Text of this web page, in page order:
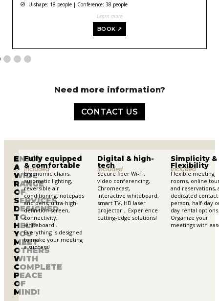
U-shape: 18 people | Conference: 38 people
Learn more
BOOK ↗
Need more information?
CONTACT US
ENJOY
A
WIDE
RANGE
OF
SERVICES
DESIGNED
TO
HELP
YOU
MEET
OTHERS
WITH
COMPLETE
PEACE
OF
MIND!
Fully equipped
& comfortable
included
Ergonomic chairs,
automatic lighting,
reversible air
conditioning, notepads
and pens, ultra-high-
definition screen,
connectivity,
whiteboard…
Everything is designed
to make your meeting
a success!
Digital & high-
tech
included
Secure fiber Wi-Fi,
video conferencing,
Chromecast,
interactive whiteboard,
smart TV, HD laser
projector… Experience
cutting-edge solutions!
Simplicity &
Flexibility
included
Flexible meeting
rooms, online
and reservations,
dedicated contact
person, half-day
day rental
Organize your
meetings with